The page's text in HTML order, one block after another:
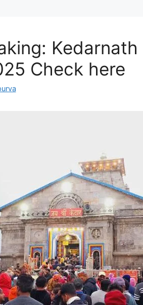
Check here